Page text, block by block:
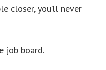
closer, you’ll never
job board.